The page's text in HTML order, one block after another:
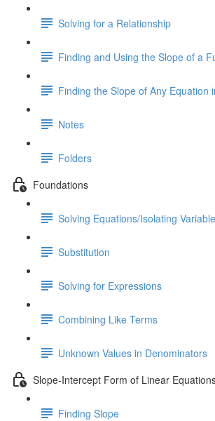
Solving for a Relationship
Finding and Using the Slope of a
Finding the Slope of Any Equation
Notes
Folders
Foundations
Solving Equations/Isolating
Substitution
Solving for Expressions
Combining Like Terms
Unknown Values in Denominators
Slope-Intercept Form of Linear
Finding Slope